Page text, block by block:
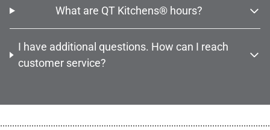
What are QT Kitchens® hours?
I have additional questions. How can I reach
customer service?